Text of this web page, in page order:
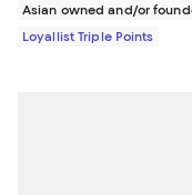
Asian owned and/or
Loyallist Triple Points